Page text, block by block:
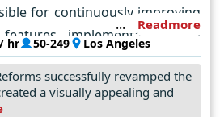
for continuously improving
implementation and
Readmore
hr 50-249 Los Angeles
successfully revamped the
a visually appealing and